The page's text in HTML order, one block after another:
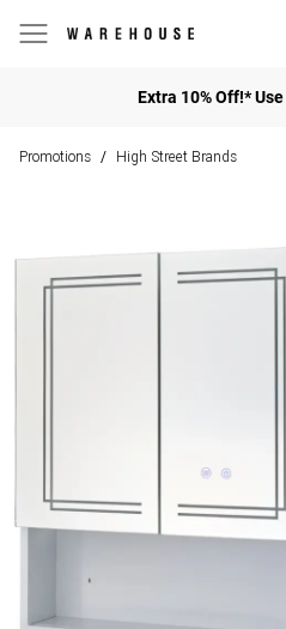
Extra 10% Off!*
Promotions / High Street Brands